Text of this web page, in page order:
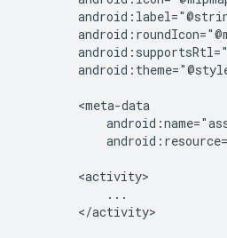
</activity>